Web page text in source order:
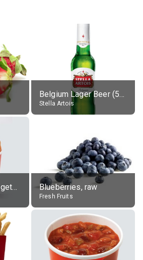
Belgium Lager Beer (5% alc.)
Stella Artois
Spicy Chicken Nuggets, without sauce Blueberries, raw
Fresh Fruits